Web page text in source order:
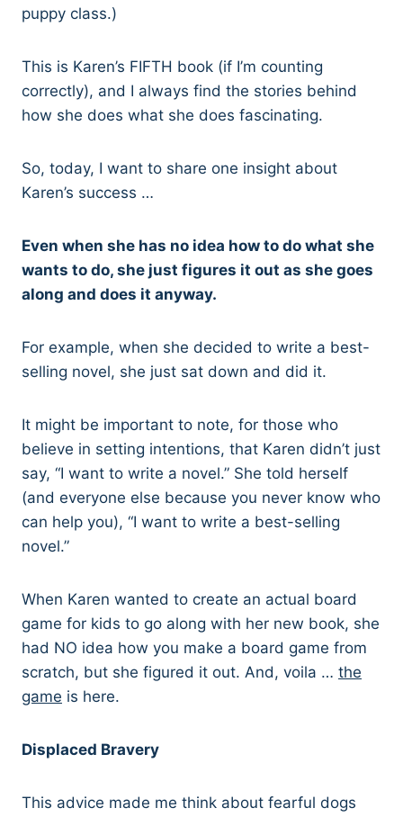
puppy class.)
This is Karen’s FIFTH book (if I’m counting
correctly), and I always find the stories behind
how she does what she does fascinating.
So, today, I want to share one insight about
Karen’s success …
Even when she has no idea how to do what she
wants to do, she just figures it out as she goes
along and does it anyway.
For example, when she decided to write a best-
selling novel, she just sat down and did it.
It might be important to note, for those who
believe in setting intentions, that Karen didn’t just
say, “I want to write a novel.” She told herself
(and everyone else because you never know who
can help you), “I want to write a best-selling
novel.”
When Karen wanted to create an actual board
game for kids to go along with her new book, she
had NO idea how you make a board game from
scratch, but she figured it out. And, voila … the
game is here.
Displaced Bravery
This advice made me think about fearful dogs